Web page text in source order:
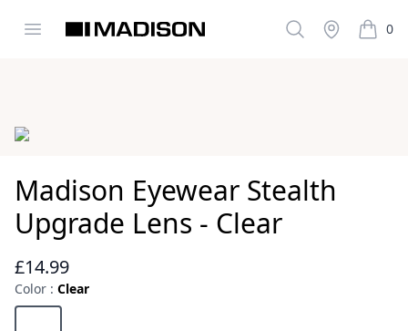
Open menu
Madison Clothing SearchStockist 0
items
Images
Madison Eyewear Stealth
Upgrade Lens - Clear
Reviews
£14.99
Color : Clear
Choose a color